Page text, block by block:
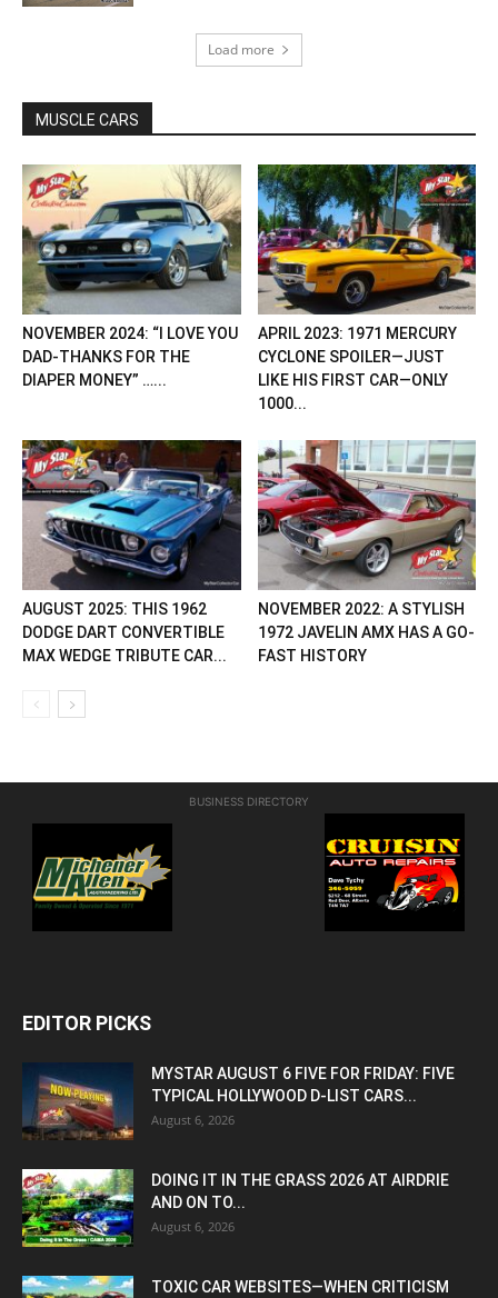
Load more
MUSCLE CARS
NOVEMBER 2024: “I LOVE YOU
DAD-THANKS FOR THE
DIAPER MONEY” …...
APRIL 2023: 1971 MERCURY
CYCLONE SPOILER—JUST
LIKE HIS FIRST CAR—ONLY
1000...
AUGUST 2025: THIS 1962
DODGE DART CONVERTIBLE
MAX WEDGE TRIBUTE CAR...
NOVEMBER 2022: A STYLISH
1972 JAVELIN AMX HAS A GO-
FAST HISTORY
BUSINESS DIRECTORY
EDITOR PICKS
MYSTAR AUGUST 6 FIVE FOR FRIDAY: FIVE
TYPICAL HOLLYWOOD D-LIST CARS...
August 6, 2026
DOING IT IN THE GRASS 2026 AT AIRDRIE
AND ON TO...
August 6, 2026
TOXIC CAR WEBSITES—WHEN CRITICISM